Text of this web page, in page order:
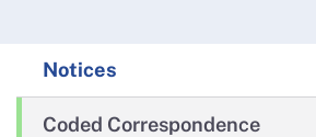
Notices
Coded Correspondence